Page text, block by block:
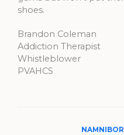
shoes.
Brandon Coleman
Addiction Therapist
Whistleblower
PVAHCS
NAMNIBOR